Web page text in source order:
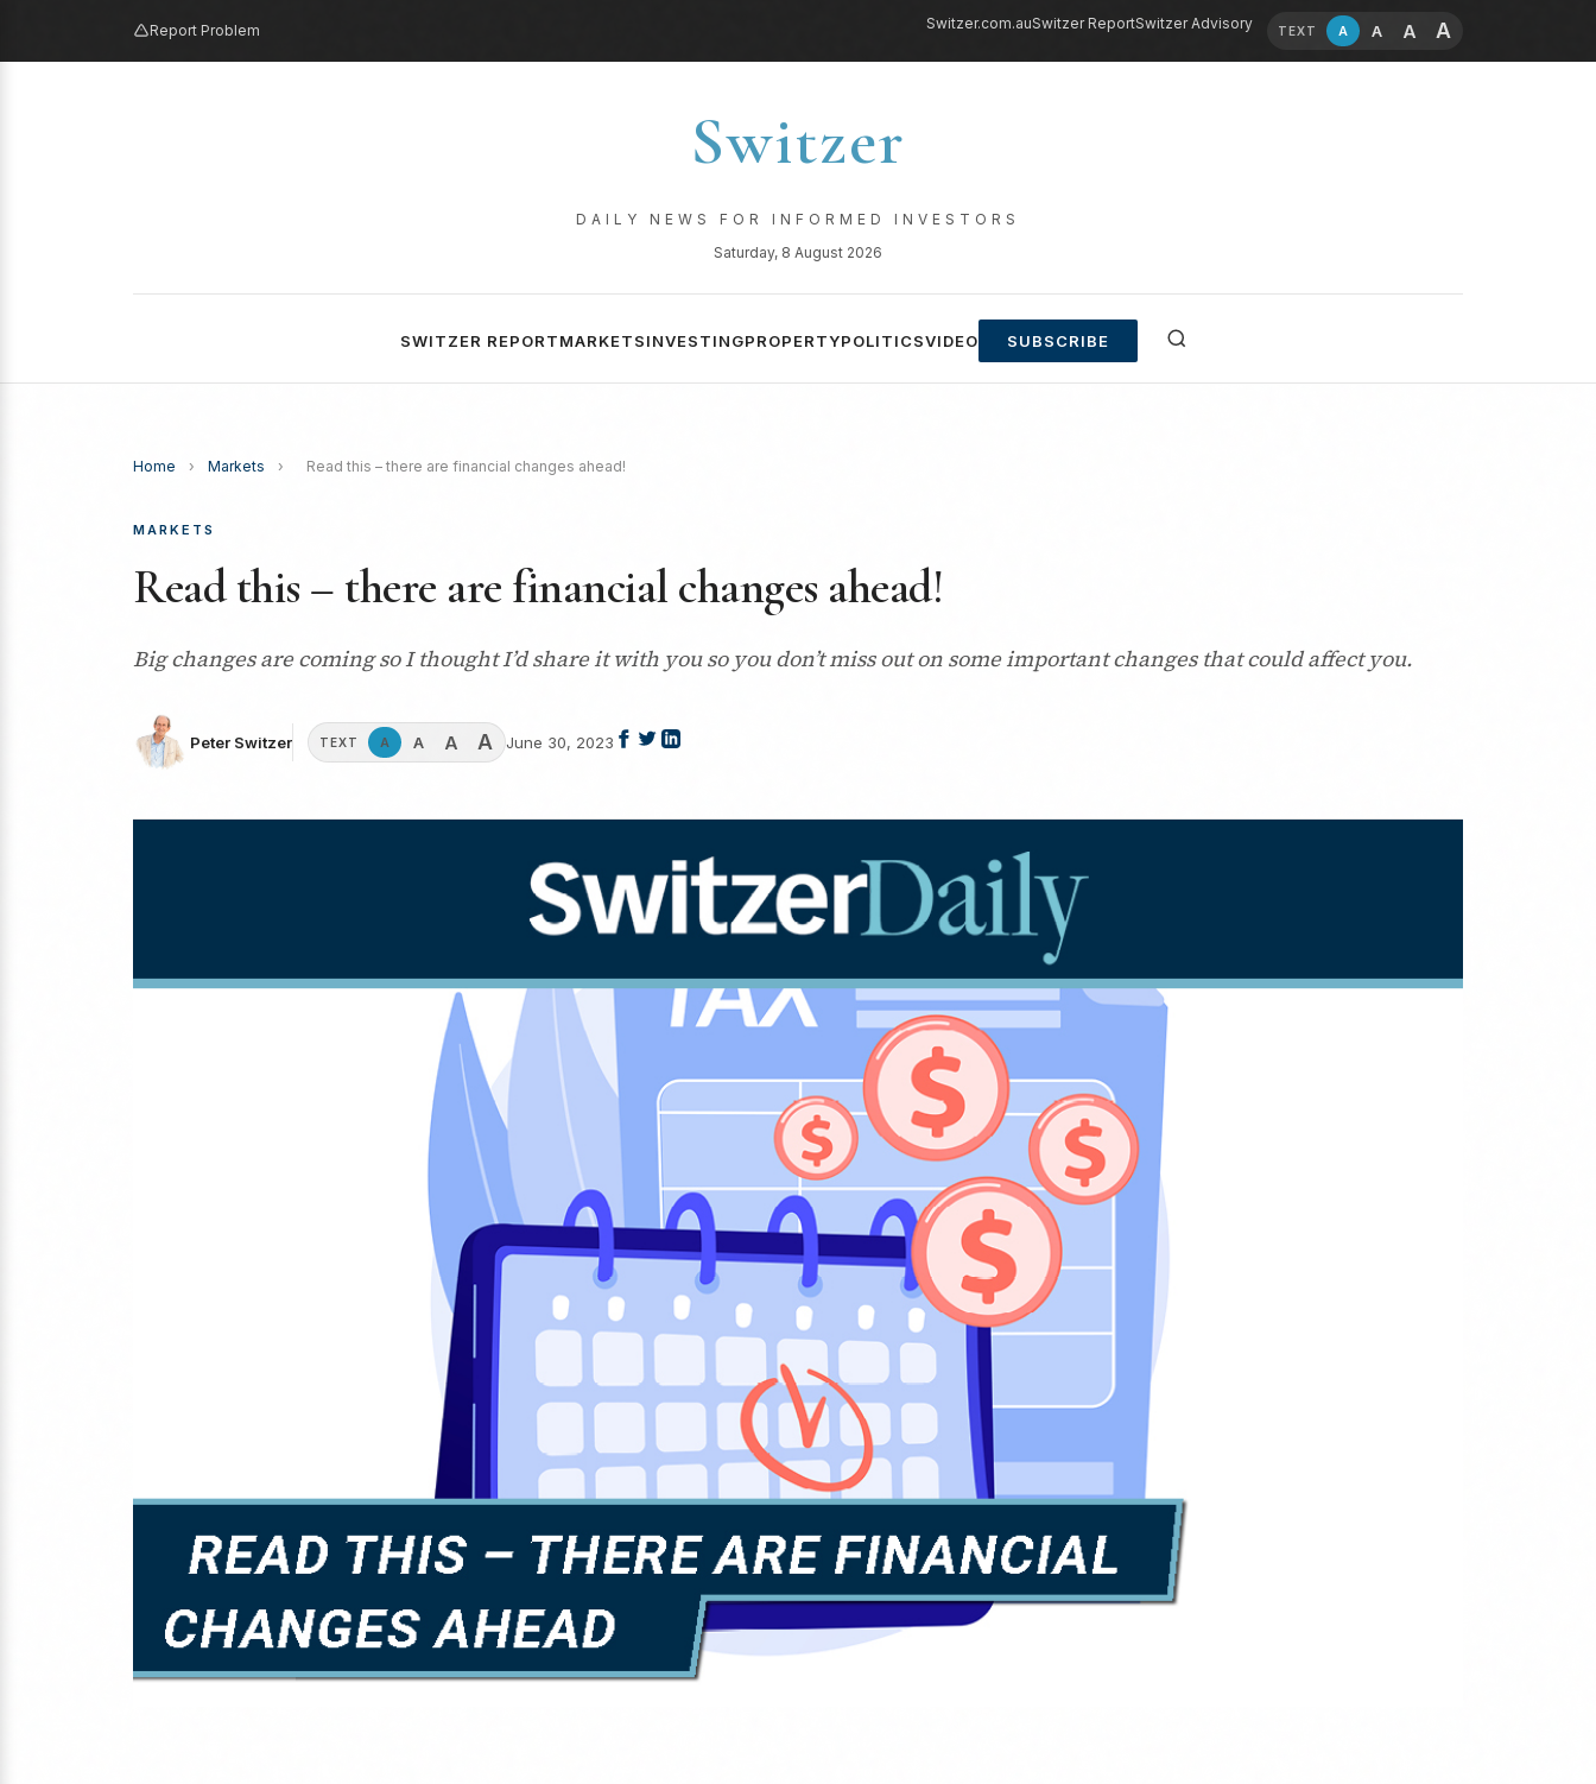
Report Problem Switzer.com.auSwitzer ReportSwitzer Advisory TEXT A A A A
Switzer
DAILY NEWS FOR INFORMED INVESTORS
Saturday, 8 August 2026
SWITZER REPORTMARKETSINVESTINGPROPERTYPOLITICSVIDEO SUBSCRIBE
Home › Markets › Read this – there are financial changes ahead!
MARKETS
Read this – there are financial changes ahead!
Big changes are coming so I thought I’d share it with you so you don’t miss out on some important changes that could affect you.
Peter Switzer TEXT A A A A June 30, 2023